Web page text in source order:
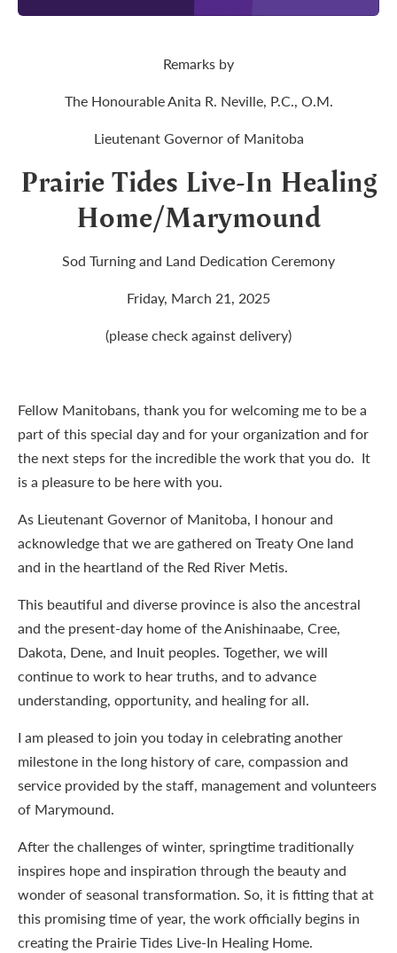
Remarks by
The Honourable Anita R. Neville, P.C., O.M.
Lieutenant Governor of Manitoba
Prairie Tides Live-In Healing
Home/Marymound
Sod Turning and Land Dedication Ceremony
Friday, March 21, 2025
(please check against delivery)
Fellow Manitobans, thank you for welcoming me to be a
part of this special day and for your organization and for
the next steps for the incredible the work that you do. It
is a pleasure to be here with you.
As Lieutenant Governor of Manitoba, I honour and
acknowledge that we are gathered on Treaty One land
and in the heartland of the Red River Metis.
This beautiful and diverse province is also the ancestral
and the present-day home of the Anishinaabe, Cree,
Dakota, Dene, and Inuit peoples. Together, we will
continue to work to hear truths, and to advance
understanding, opportunity, and healing for all.
I am pleased to join you today in celebrating another
milestone in the long history of care, compassion and
service provided by the staff, management and volunteers
of Marymound.
After the challenges of winter, springtime traditionally
inspires hope and inspiration through the beauty and
wonder of seasonal transformation. So, it is fitting that at
this promising time of year, the work officially begins in
creating the Prairie Tides Live-In Healing Home.